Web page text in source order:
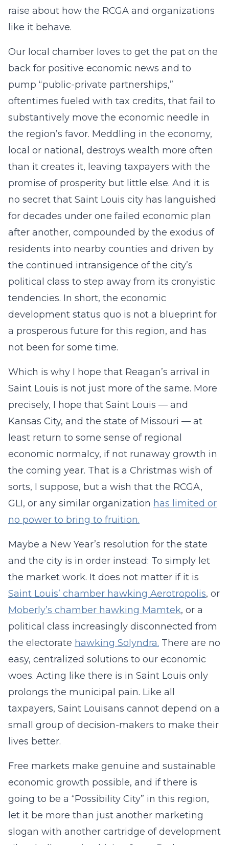
raise about how the RCGA and organizations
like it behave.
Our local chamber loves to get the pat on the
back for positive economic news and to
pump “public-private partnerships,”
oftentimes fueled with tax credits, that fail to
substantively move the economic needle in
the region’s favor. Meddling in the economy,
local or national, destroys wealth more often
than it creates it, leaving taxpayers with the
promise of prosperity but little else. And it is
no secret that Saint Louis city has languished
for decades under one failed economic plan
after another, compounded by the exodus of
residents into nearby counties and driven by
the continued intransigence of the city’s
political class to step away from its cronyistic
tendencies. In short, the economic
development status quo is not a blueprint for
a prosperous future for this region, and has
not been for some time.
Which is why I hope that Reagan’s arrival in
Saint Louis is not just more of the same. More
precisely, I hope that Saint Louis — and
Kansas City, and the state of Missouri — at
least return to some sense of regional
economic normalcy, if not runaway growth in
the coming year. That is a Christmas wish of
sorts, I suppose, but a wish that the RCGA,
GLI, or any similar organization has limited or
no power to bring to fruition.
Maybe a New Year’s resolution for the state
and the city is in order instead: To simply let
the market work. It does not matter if it is
Saint Louis’ chamber hawking Aerotropolis, or
Moberly’s chamber hawking Mamtek, or a
political class increasingly disconnected from
the electorate hawking Solyndra. There are no
easy, centralized solutions to our economic
woes. Acting like there is in Saint Louis only
prolongs the municipal pain. Like all
taxpayers, Saint Louisans cannot depend on a
small group of decision-makers to make their
lives better.
Free markets make genuine and sustainable
economic growth possible, and if there is
going to be a “Possibility City” in this region,
let it be more than just another marketing
slogan with another cartridge of development